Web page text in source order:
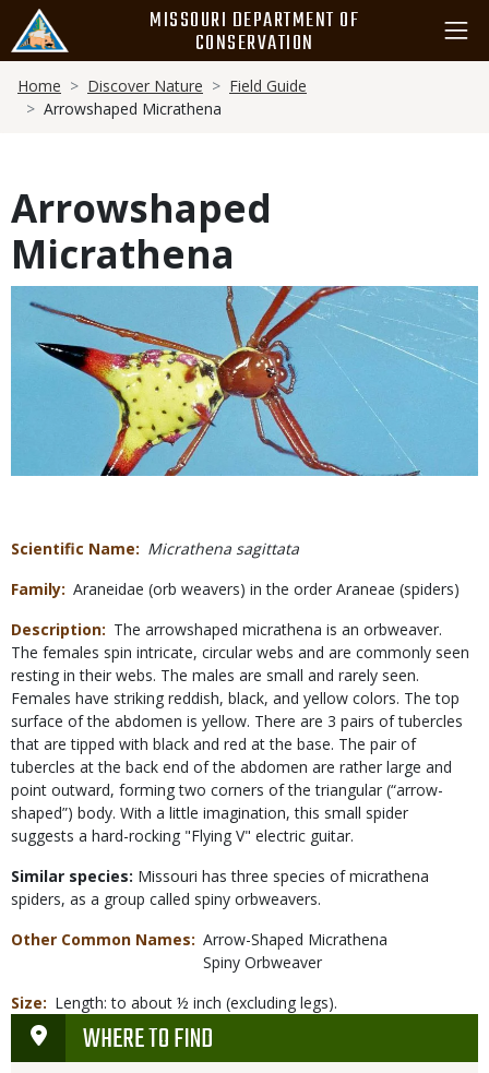
main
content
MISSOURI DEPARTMENT OF
CONSERVATION
Breadcrumb
Home Discover Nature
Field Guide
Arrowshaped Micrathena
Arrowshaped
Micrathena
Media
Scientific Name
Micrathena sagittata
Family Araneidae (orb weavers) in the order Araneae (spiders)
Description
The arrowshaped micrathena is an orbweaver.
The females spin intricate, circular webs and are commonly seen
resting in their webs. The males are small and rarely seen.
Females have striking reddish, black, and yellow colors. The top
surface of the abdomen is yellow. There are 3 pairs of tubercles
that are tipped with black and red at the base. The pair of
tubercles at the back end of the abdomen are rather large and
point outward, forming two corners of the triangular (“arrow-
shaped”) body. With a little imagination, this small spider
suggests a hard-rocking "Flying V" electric guitar.
Similar species: Missouri has three species of micrathena
spiders, as a group called spiny orbweavers.
Other Common Names
Arrow-Shaped Micrathena
Spiny Orbweaver
Size
Length: to about ½ inch (excluding legs).
WHERE TO FIND